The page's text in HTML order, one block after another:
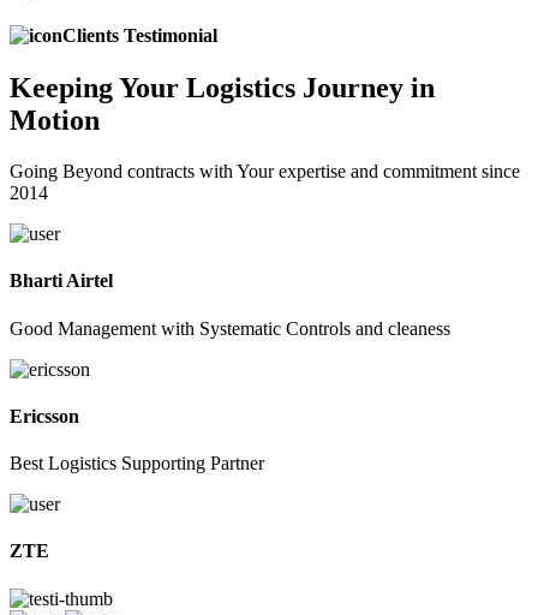
Clients Testimonial
KeepingYour Logistics Journey in
Motion
Going Beyond contracts with Your expertise and commitment since
2014
Bharti Airtel
Good Management with Systematic Controls and cleaness
Ericsson
Best Logistics Supporting Partner
ZTE